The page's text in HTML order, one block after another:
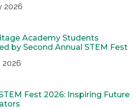
2026
Academy Students
by Second Annual STEM Fest
2026
Fest 2026: Inspiring Future